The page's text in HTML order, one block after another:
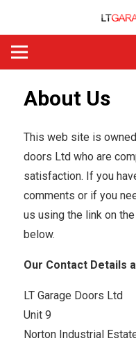
About Us
This web site is
doors Ltd who are
satisfaction. If you
comments or if you
us using the link on
below.
Our Contact Details
LT Garage Doors Ltd
Unit 9
Norton Industrial